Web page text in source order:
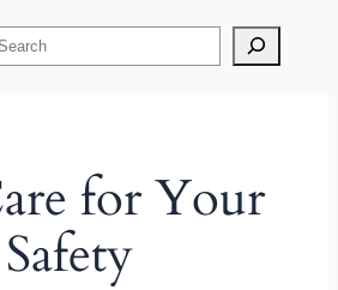
for Your
Safety